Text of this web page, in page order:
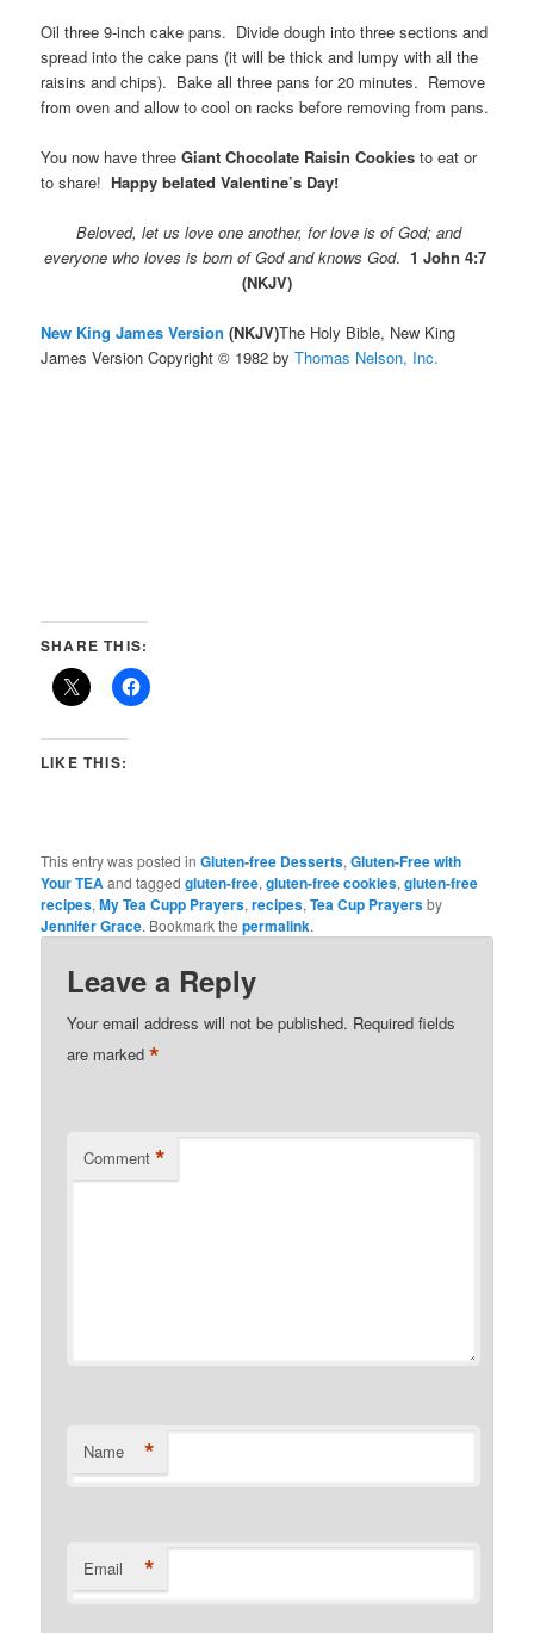
Oil three 9-inch cake pans. Divide dough into three sections and
spread into the cake pans (it will be thick and lumpy with all the
raisins and chips). Bake all three pans for 20 minutes. Remove
from oven and allow to cool on racks before removing from pans.
You now have threeGiant Chocolate Raisin Cookies to eat or
to share!Happy belated Valentine’s Day!
Beloved, let us love one another, for love is of God; and
everyone who loves is born of God and knows God. 1 John 4:7
(NKJV)
New King James Version (NKJV)The Holy Bible, New King
James Version Copyright © 1982 byThomas Nelson, Inc.
SHARE THIS:
LIKE THIS:
This entry was posted inGluten-free Desserts,Gluten-Free with
Your TEAand taggedgluten-free,gluten-free cookies,gluten-free
recipes,My Tea Cupp Prayers,recipes,Tea Cup Prayersby
Jennifer Grace. Bookmark thepermalink.
Leave a Reply
Your email address will not be published. Required fields
are marked*
Comment *
Name *
Email *